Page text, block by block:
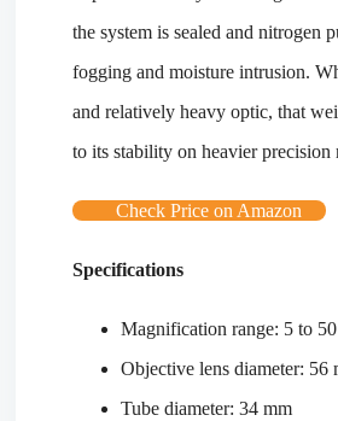
the system is sealed and nitrogen
fogging and moisture intrusion.
and relatively heavy optic, that
to its stability on heavier precision
Check Price on Amazon
Specifications
Magnification range: 5 to
Objective lens diameter: 56
Tube diameter: 34 mm